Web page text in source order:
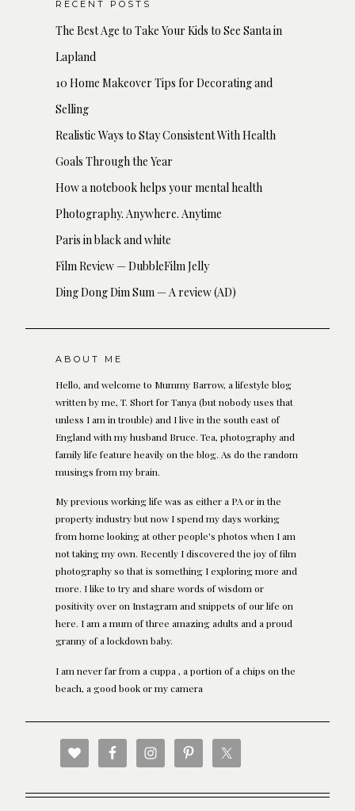
RECENT POSTS
The Best Age to Take Your Kids to See Santa in
Lapland
10 Home Makeover Tips for Decorating and
Selling
Realistic Ways to Stay Consistent With Health
Goals Through the Year
How a notebook helps your mental health
Photography. Anywhere. Anytime
Paris in black and white
Film Review — DubbleFilm Jelly
Ding Dong Dim Sum — A review (AD)
ABOUT ME
Hello, and welcome to Mummy Barrow, a lifestyle blog
written by me, T. Short for Tanya (but nobody uses that
unless I am in trouble) and I live in the south east of
England with my husband Bruce. Tea, photography and
family life feature heavily on the blog. As do the random
musings from my brain.
My previous working life was as either a PA or in the
property industry but now I spend my days working
from home looking at other people's photos when I am
not taking my own. Recently I discovered the joy of film
photography so that is something I exploring more and
more. I like to try and share words of wisdom or
positivity over on Instagram and snippets of our life on
here. I am a mum of three amazing adults and a proud
granny of a lockdown baby.
I am never far from a cuppa , a portion of a chips on the
beach, a good book or my camera